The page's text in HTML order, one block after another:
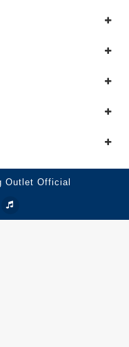
Outlet Official